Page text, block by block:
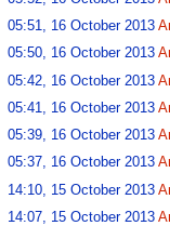
05:51, 16 October 2013
05:50, 16 October 2013
05:42, 16 October 2013
05:41, 16 October 2013
05:39, 16 October 2013
05:37, 16 October 2013
14:10, 15 October 2013
14:07, 15 October 2013